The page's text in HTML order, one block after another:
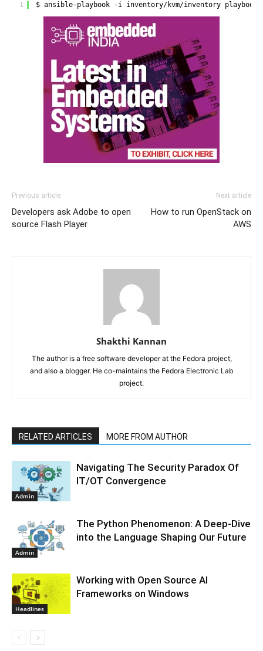
1 $ ansible-playbook -i inventory/kvm/inventory playbooks
Previous article
Developers ask Adobe to open
source Flash Player
Next article
How to run OpenStack on
AWS
Shakthi Kannan
The author is a free software developer at the Fedora project,
and also a blogger. He co-maintains the Fedora Electronic Lab
project.
RELATED ARTICLES MORE FROM AUTHOR
Admin
Navigating The Security Paradox Of
IT/OT Convergence
Admin
The Python Phenomenon: A Deep-Dive
into the Language Shaping Our Future
Headlines
Working with Open Source AI
Frameworks on Windows